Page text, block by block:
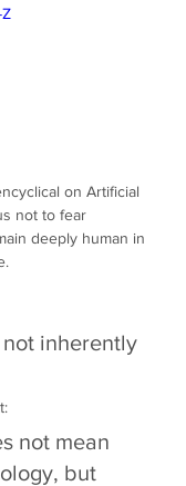
on Artificial
not to fear
deeply human in
not inherently
not mean
but